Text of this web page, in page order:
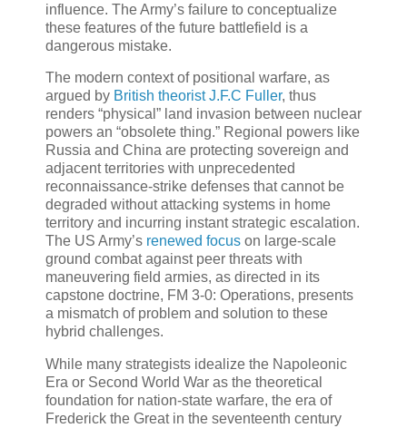
influence. The Army’s failure to conceptualize
these features of the future battlefield is a
dangerous mistake.
The modern context of positional warfare, as
argued by British theorist J.F.C Fuller, thus
renders “physical” land invasion between nuclear
powers an “obsolete thing.” Regional powers like
Russia and China are protecting sovereign and
adjacent territories with unprecedented
reconnaissance-strike defenses that cannot be
degraded without attacking systems in home
territory and incurring instant strategic escalation.
The US Army’s renewed focus on large-scale
ground combat against peer threats with
maneuvering field armies, as directed in its
capstone doctrine, FM 3-0: Operations, presents
a mismatch of problem and solution to these
hybrid challenges.
While many strategists idealize the Napoleonic
Era or Second World War as the theoretical
foundation for nation-state warfare, the era of
Frederick the Great in the seventeenth century